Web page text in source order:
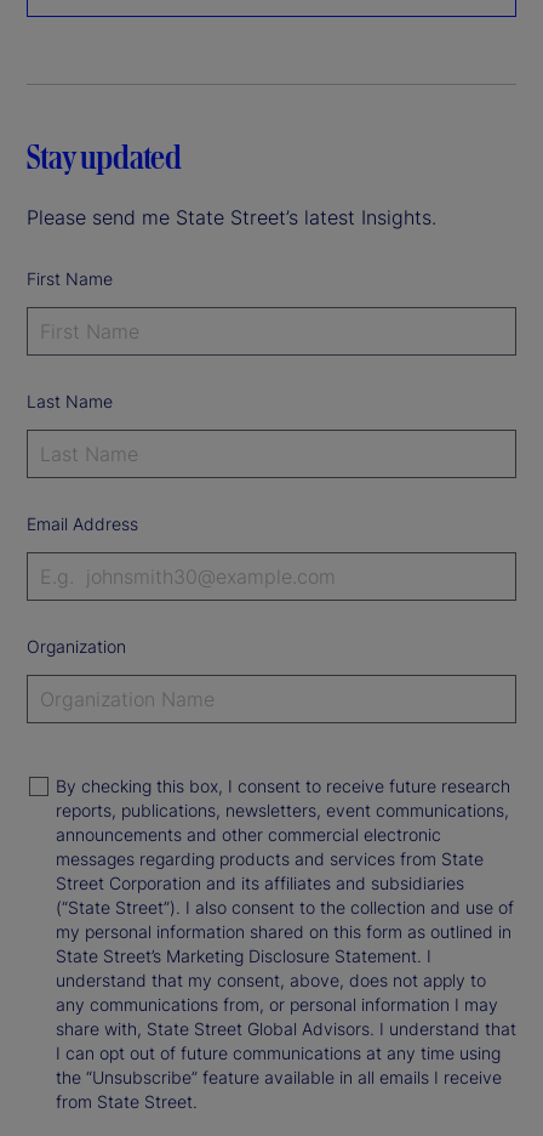
Stay updated
Please send me State Street’s latest Insights.
First Name
Last Name
Email Address
Organization
By checking this box, I consent to receive future research
reports, publications, newsletters, event communications,
announcements and other commercial electronic
messages regarding products and services from State
Street Corporation and its affiliates and subsidiaries
(“State Street”). I also consent to the collection and use of
my personal information shared on this form as outlined in
State Street’s Marketing Disclosure Statement. I
understand that my consent, above, does not apply to
any communications from, or personal information I may
share with, State Street Global Advisors. I understand that
I can opt out of future communications at any time using
the “Unsubscribe” feature available in all emails I receive
from State Street.